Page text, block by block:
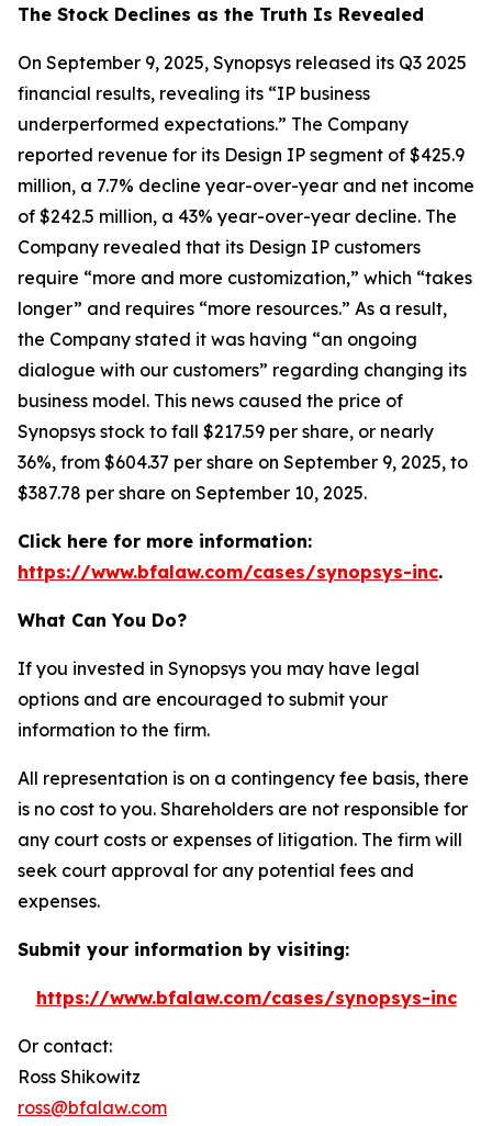
The Stock Declines as the Truth Is Revealed
On September 9, 2025, Synopsys released its Q3 2025
financial results, revealing its “IP business
underperformed expectations.” The Company
reported revenue for its Design IP segment of $425.9
million, a 7.7% decline year-over-year and net income
of $242.5 million, a 43% year-over-year decline. The
Company revealed that its Design IP customers
require “more and more customization,” which “takes
longer” and requires “more resources.” As a result,
the Company stated it was having “an ongoing
dialogue with our customers” regarding changing its
business model. This news caused the price of
Synopsys stock to fall $217.59 per share, or nearly
36%, from $604.37 per share on September 9, 2025, to
$387.78 per share on September 10, 2025.
Click here for more information:
https://www.bfalaw.com/cases/synopsys-inc.
What Can You Do?
If you invested in Synopsys you may have legal
options and are encouraged to submit your
information to the firm.
All representation is on a contingency fee basis, there
is no cost to you. Shareholders are not responsible for
any court costs or expenses of litigation. The firm will
seek court approval for any potential fees and
expenses.
Submit your information by visiting:
https://www.bfalaw.com/cases/synopsys-inc
Or contact:
Ross Shikowitz
ross@bfalaw.com